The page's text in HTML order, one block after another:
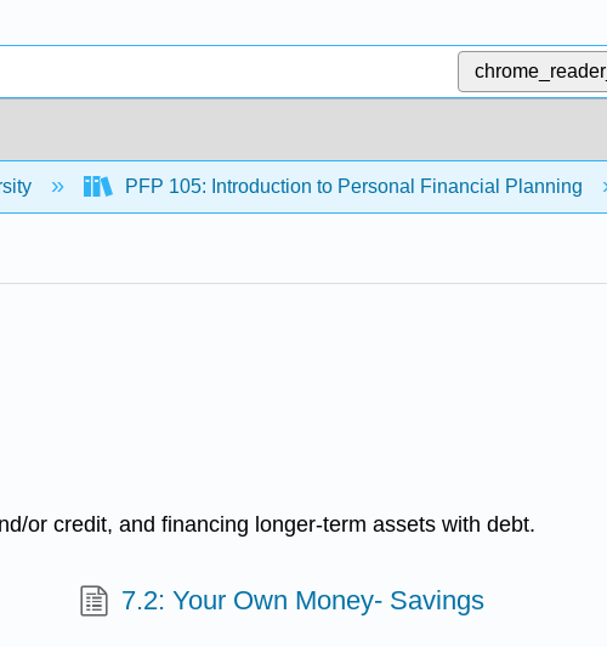
PFP 105: Introduction to Personal Financial Planning
or credit, and financing longer-term assets with debt.
7.2: Your Own Money- Savings